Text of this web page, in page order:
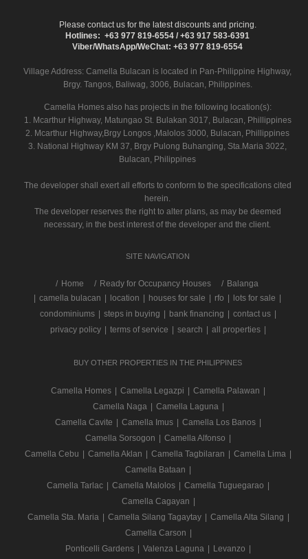
Please contact us for the latest discounts and pricing.
Hotlines: +63 977 819-6554 / +63 917 583-6391
Viber/WhatsApp/WeChat: +63 977 819-6554
Village Address: Camella Bulacan is located in Pan-Philippine Highway,
Brgy. Tangos, Baliwag, 3006, Bulacan, Philippines.
Camella Homes also has projects in the following location(s):
1. Mcarthur Highway, Matungao St. Bulakan 3017, Bulacan, Phillippines
2. Mcarthur Highway,Brgy Longos ,Malolos 3000, Bulacan, Phillippines
3. National Highway KM 37, Brgy Pulong Buhanging, Sta.Maria 3022,
Bulacan, Philippines
The developer shall exert all efforts to conform to the specifications cited
herein.
The developer reserves the right to alter plans, as may be deemed
necessary, in the best interest of the developer and the client.
SITE NAVIGATION
/ Home Ready for Occupancy Houses
Balanga
camella bulacan location houses for sale rfo lots for sale
condominiums
steps in buying bank financing contact us
privacy policy
terms of service search all properties
BUY OTHER PROPERTIES IN THE PHILIPPINES
Camella Homes Camella Legazpi Camella Palawan
Camella Naga
Camella Laguna
Camella Cavite
Camella Imus Camella Los Banos
Camella Sorsogon
Camella Alfonso
Camella Cebu
Camella Aklan Camella Tagbilaran Camella Lima
Camella Bataan
Camella Tarlac
Camella Malolos Camella Tuguegarao
Camella Cagayan
Camella Sta. Maria
Camella Silang Tagaytay Camella Alta Silang
Camella Carson
Ponticelli Gardens
Valenza Laguna Levanzo